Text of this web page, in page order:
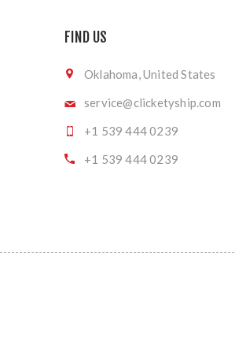
FIND US
Oklahoma, United States
service@clicketyship.com
+1 539 444 0239
+1 539 444 0239